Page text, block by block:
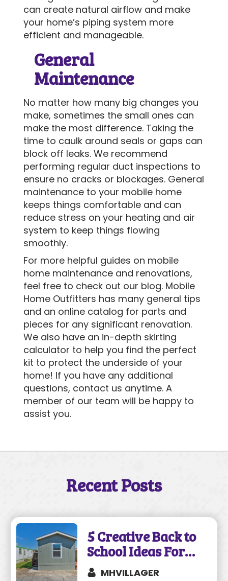
can create natural airflow and make
your home’s piping system more
efficient and manageable.
General
Maintenance
No matter how many big changes you
make, sometimes the small ones can
make the most difference. Taking the
time to caulk around seals or gaps can
block off leaks. We recommend
performing regular duct inspections to
ensure no cracks or blockages. General
maintenance to your mobile home
keeps things comfortable and can
reduce stress on your heating and air
system to keep things flowing
smoothly.
For more helpful guides on mobile
home maintenance and renovations,
feel free to check out our blog. Mobile
Home Outfitters has many general tips
and an online catalog for parts and
pieces for any significant renovation.
We also have an in-depth skirting
calculator to help you find the perfect
kit to protect the underside of your
home! If you have any additional
questions, contact us anytime. A
member of our team will be happy to
assist you.
Recent Posts
5 Creative Back to
School Ideas For
Your Mobile Home
MHVILLAGER